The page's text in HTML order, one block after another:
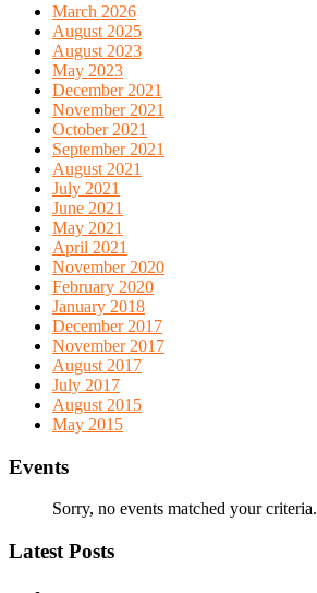
March 2026
August 2025
August 2023
May 2023
December 2021
November 2021
October 2021
September 2021
August 2021
July 2021
June 2021
May 2021
April 2021
November 2020
February 2020
January 2018
December 2017
November 2017
August 2017
July 2017
August 2015
May 2015
Events
Sorry, no events matched your criteria.
Latest Posts